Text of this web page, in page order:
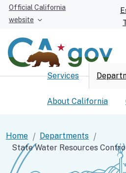
Official California
website
Custom Google
Services
About California
Home
Departments
State Water Resources